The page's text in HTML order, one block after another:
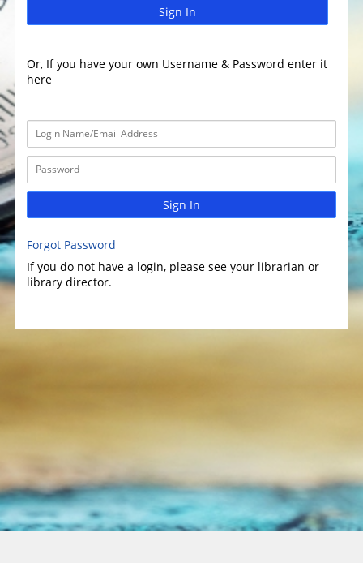
Sign In
Or, If you have your own Username & Password enter it
here
Sign In
Forgot Password
If you do not have a login, please see your librarian or
library director.